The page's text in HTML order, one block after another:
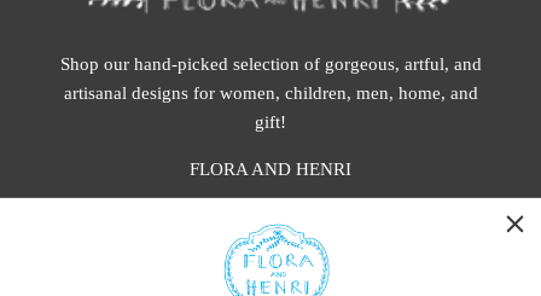
Shop our hand-picked selection of gorgeous, artful, and
artisanal designs for women, children, men, home, and
gift!
FLORA AND HENRI
401 1st Ave South, Seattle WA 98104